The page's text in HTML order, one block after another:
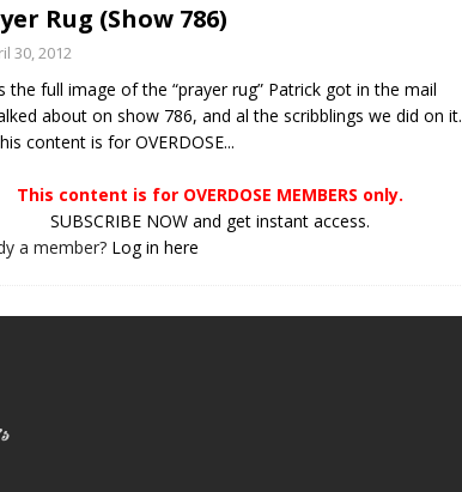
Rug (Show 786)
30, 2012
the full image of the “prayer rug” Patrick got in the mail
about on show 786, and al the scribblings we did on it.
content is for OVERDOSE...
This content is for OVERDOSE MEMBERS only.
SUBSCRIBE NOW and get instant access.
a member? Log in here